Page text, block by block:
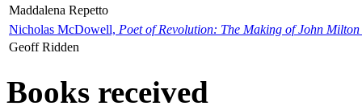
Maddalena Repetto
Nicholas McDowell, Poet of Revolution: The Making of John Milton
Geoff Ridden
Books received